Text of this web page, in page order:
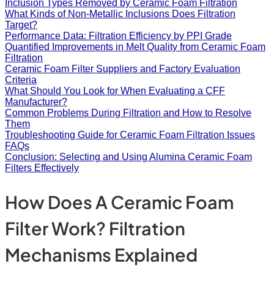
Inclusion Types Removed by Ceramic Foam Filtration
What Kinds of Non-Metallic Inclusions Does Filtration
Target?
Performance Data: Filtration Efficiency by PPI Grade
Quantified Improvements in Melt Quality from Ceramic Foam
Filtration
Ceramic Foam Filter Suppliers and Factory Evaluation
Criteria
What Should You Look for When Evaluating a CFF
Manufacturer?
Common Problems During Filtration and How to Resolve
Them
Troubleshooting Guide for Ceramic Foam Filtration Issues
FAQs
Conclusion: Selecting and Using Alumina Ceramic Foam
Filters Effectively
How Does A Ceramic Foam
Filter Work? Filtration
Mechanisms Explained